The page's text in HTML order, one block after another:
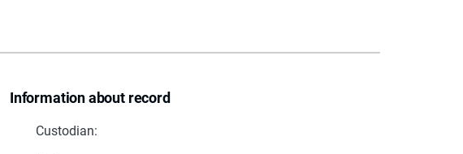
Information about record
Custodian: